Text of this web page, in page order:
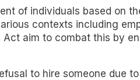
of individuals based on
contexts including
aim to combat this by
to hire someone due